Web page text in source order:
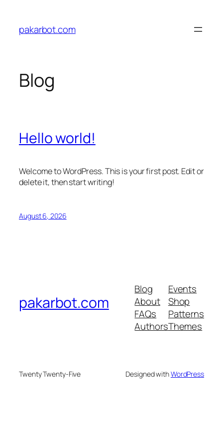
content
pakarbot.com
Blog
Hello world!
Welcome to WordPress. This is your first post. Edit or
delete it, then start writing!
August 6, 2026
pakarbot.com
Blog
About
FAQs
Authors
Events
Shop
Patterns
Themes
Twenty Twenty-Five Designed withWordPress